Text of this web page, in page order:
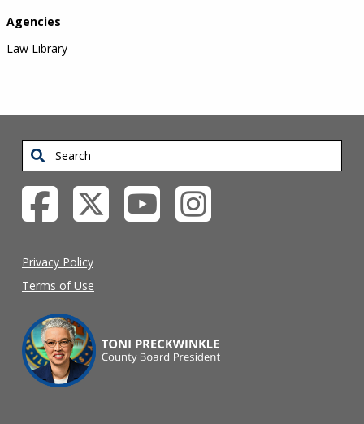
Agencies
Law Library
Search
Privacy Policy
Terms of Use